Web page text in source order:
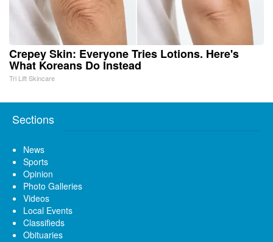
Crepey Skin: Everyone Tries Lotions. Here's
What Koreans Do Instead
Tri Lift Skincare
Sections
News
Sports
Opinion
Photo Galleries
Videos
Local Events
Classifieds
Obituaries